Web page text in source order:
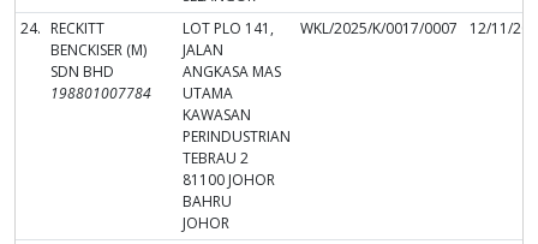
24. RECKITT
BENCKISER (M)
SDN BHD
198801007784
LOT PLO 141,
JALAN
ANGKASA MAS
UTAMA
KAWASAN
PERINDUSTRIAN
TEBRAU 2
81100 JOHOR
BAHRU
JOHOR
WKL/2025/K/0017/0007 12/11/